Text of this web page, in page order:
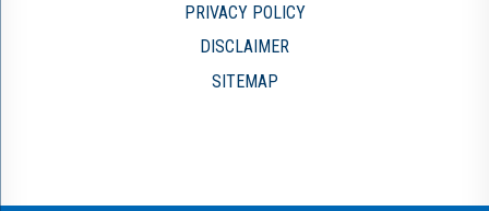
PRIVACY POLICY
DISCLAIMER
SITEMAP